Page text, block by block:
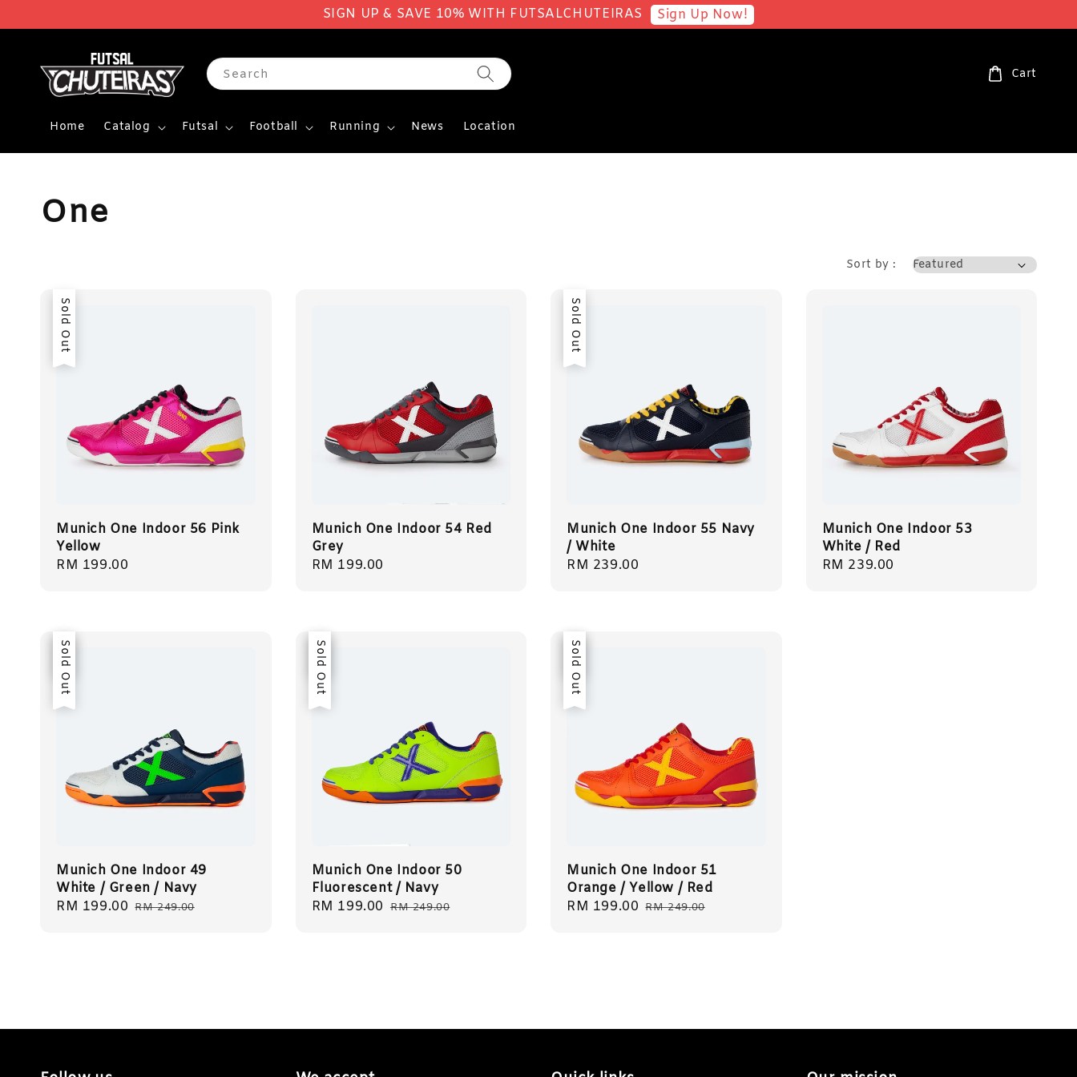
SIGN UP & SAVE 10% WITH FUTSALCHUTEIRAS Sign Up Now!
Search
Home Catalog Futsal Football Running News Location
Cart
One
Sort by :
Sold Out
Munich One Indoor 56 Pink
Yellow
Regular
RM 199.00
Munich One Indoor 54 Red
Grey
Regular
RM 199.00
Sold Out
Munich One Indoor 55 Navy
/ White
Regular
RM 239.00
Munich One Indoor 53
White / Red
Regular
RM 239.00
Sale
Sold Out
Munich One Indoor 49
White / Green / Navy
Sale
RM 199.00 Regular
RM 249.00
Sale
Sold Out
Munich One Indoor 50
Fluorescent / Navy
Sale
RM 199.00 Regular
RM 249.00
Sale
Sold Out
Munich One Indoor 51
Orange / Yellow / Red
Sale
RM 199.00 Regular
RM 249.00